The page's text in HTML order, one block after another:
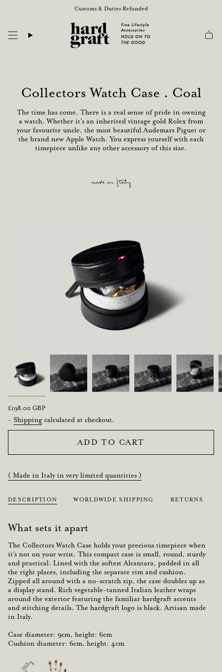
Customs & Duties Refunded
Collectors Watch Case . Coal
The time has come. There is a real sense of pride in owning
a watch. Whether it’s an inherited vintage gold Rolex from
your favourite uncle, the most beautiful Audemars Piguet or
the brand new Apple Watch. You express yourself with each
timepiece unlike any other accessory of this size.
Regular
price
£198.00 GBP
- Shipping calculated at checkout.
ADD TO CART
( Made in Italy in very limited quantities )
DESCRIPTION WORLDWIDE SHIPPING RETURNS
What sets it apart
The Collectors Watch Case holds your precious timepiece when
it's not on your wrist. This compact case is small, round, sturdy
and practical. Lined with the softestAlcantara, padded in all
the right places, including the separate rim and cushion.
Zipped all around with a no-scratch zip, the case doubles up as
a display stand. Rich vegetable-tanned Italian leather wraps
around the exterior featuring the familiar hardgraft accents
and stitching details. The hardgraft logo is black.Artisan made
in Italy.
Case diameter: 9cm, height: 6cm
Cushion diameter: 6cm, height: 4cm